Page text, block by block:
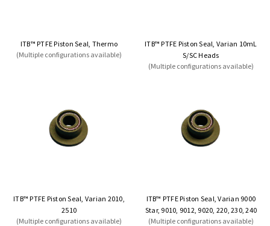
ITB™ PTFE Piston Seal, Thermo
(Multiple configurations available)
ITB™ PTFE Piston Seal, Varian 10mL
S/SC Heads
(Multiple configurations available)
ITB™ PTFE Piston Seal, Varian 2010,
2510
(Multiple configurations available)
ITB™ PTFE Piston Seal, Varian 9000
Star, 9010, 9012, 9020, 220, 230, 240
(Multiple configurations available)